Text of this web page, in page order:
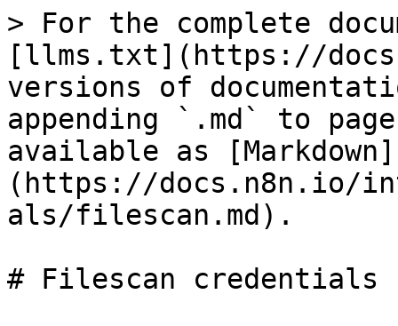
> For the complete
[llms.txt](https://
versions of
appending `.md` to
available as [Markdown]
(https://docs.n8n.io/
als/filescan.md).
# Filescan credentials